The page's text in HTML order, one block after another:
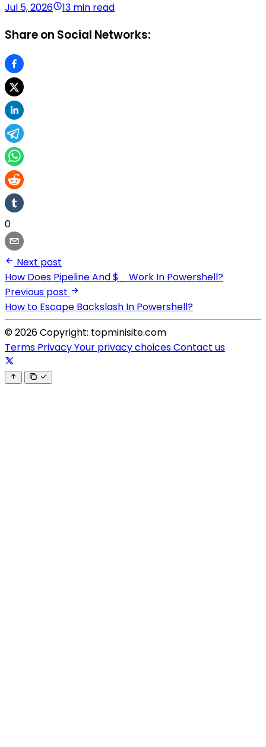
Jul 5, 2026
13 min read
Share on Social Networks:
0
Next post
How Does Pipeline And $_ Work In Powershell?
Previous post
How to Escape Backslash In Powershell?
© 2026 Copyright: topminisite.com
Terms PrivacyYour privacy choicesContact us